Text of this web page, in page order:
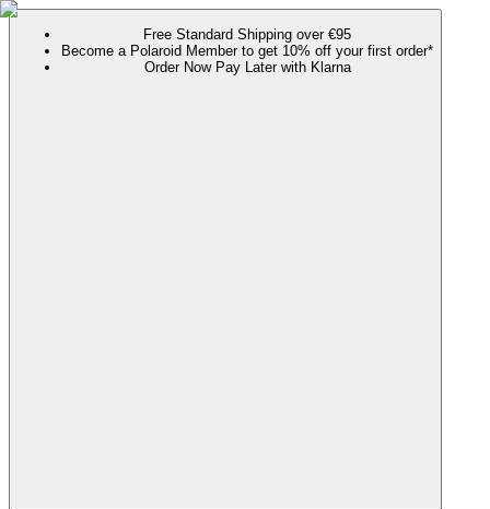
Free Standard Shipping over €95
Become a Polaroid Member to get 10% off your first order*
Order Now Pay Later with Klarna